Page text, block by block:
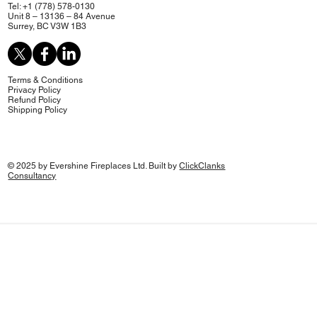
Tel: +1 (778) 578-0130
Unit 8 – 13136 – 84 Avenue
Surrey, BC V3W 1B3
Terms & Conditions
Privacy Policy
Refund Policy
Shipping Policy
© 2025 by Evershine Fireplaces Ltd. Built byClickClanks
Consultancy